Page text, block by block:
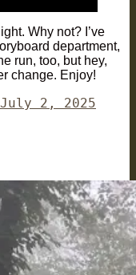
Why not? I’ve
department,
run, too, but hey,
change. Enjoy!
July 2, 2025